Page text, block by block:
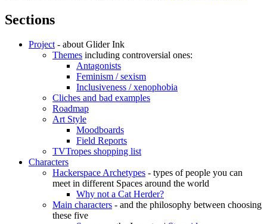
Sections
Project- about Glider Ink
Themes including controversial ones:
Antagonists
Feminism / sexism
Inclusiveness / xenophobia
Cliches and bad examples
Roadmap
Art Style
Moodboards
Field Reports
TVTropes shopping list
Characters
Hackerspace Archetypes - types of people you can
meet in different Spaces around the world
Why not a Cat Herder?
Main characters - and the philosophy between choosing
these five